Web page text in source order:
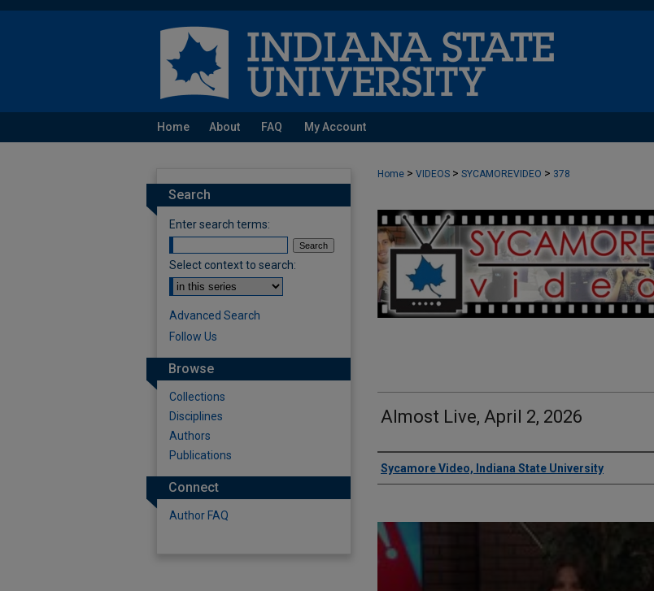
Home About FAQ My Account
Home > VIDEOS > SYCAMOREVIDEO > 378
Almost Live, April 2, 2026
Authors
Sycamore Video, Indiana State University
0
seconds
of
minutes,
Search
Enter search terms:
Select context to search:
Advanced Search
Follow Us
Browse
Collections
Disciplines
Authors
Publications
Connect
Author FAQ